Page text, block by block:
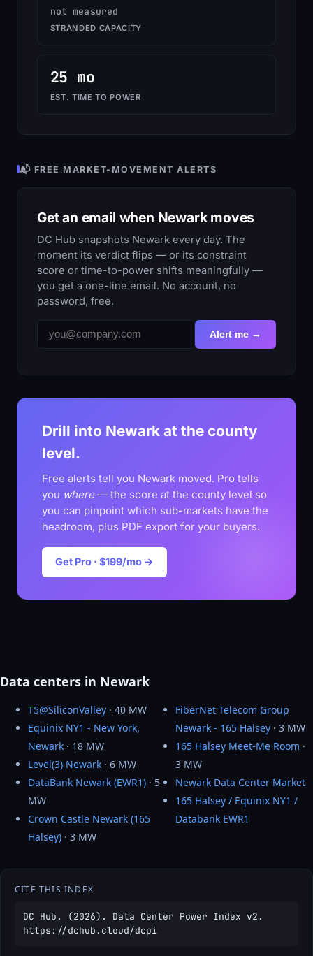
not measured
STRANDED CAPACITY
25 mo
EST. TIME TO POWER
📬 FREE MARKET-MOVEMENT ALERTS
Get an email when Newark moves
DC Hub snapshots Newark every day. The
moment its verdict flips — or its constraint
score or time-to-power shifts meaningfully —
you get a one-line email. No account, no
password, free.
Alert me →
Drill into Newark at the county
level.
Free alerts tell you Newark moved. Pro tells
you where— the score at the county level so
you can pinpoint which sub-markets have the
headroom, plus PDF export for your buyers.
Get Pro · $199/mo →
Data centers in Newark
T5@SiliconValley · 40 MW
Equinix NY1 - New York,
Newark · 18 MW
Level(3) Newark · 6 MW
DataBank Newark (EWR1) · 5
MW
Crown Castle Newark (165
Halsey) · 3 MW
FiberNet Telecom Group
Newark - 165 Halsey · 3 MW
165 Halsey Meet-Me Room ·
3 MW
Newark Data Center Market
165 Halsey / Equinix NY1 /
Databank EWR1
CITE THIS INDEX
DC Hub. (2026). Data Center Power Index v2.
https://dchub.cloud/dcpi